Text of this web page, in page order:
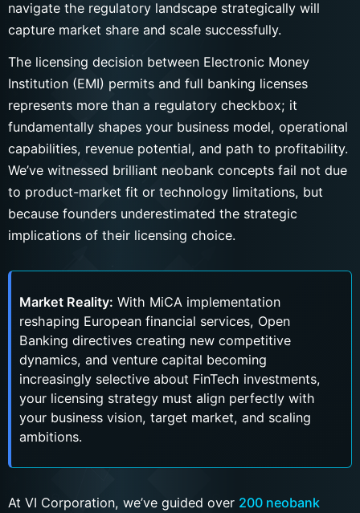
navigate the regulatory landscape strategically will
capture market share and scale successfully.
The licensing decision between Electronic Money
Institution (EMI) permits and full banking licenses
represents more than a regulatory checkbox; it
fundamentally shapes your business model, operational
capabilities, revenue potential, and path to profitability.
We’ve witnessed brilliant neobank concepts fail not due
to product-market fit or technology limitations, but
because founders underestimated the strategic
implications of their licensing choice.
Market Reality: With MiCA implementation
reshaping European financial services, Open
Banking directives creating new competitive
dynamics, and venture capital becoming
increasingly selective about FinTech investments,
your licensing strategy must align perfectly with
your business vision, target market, and scaling
ambitions.
At VI Corporation, we’ve guided over 200 neobank